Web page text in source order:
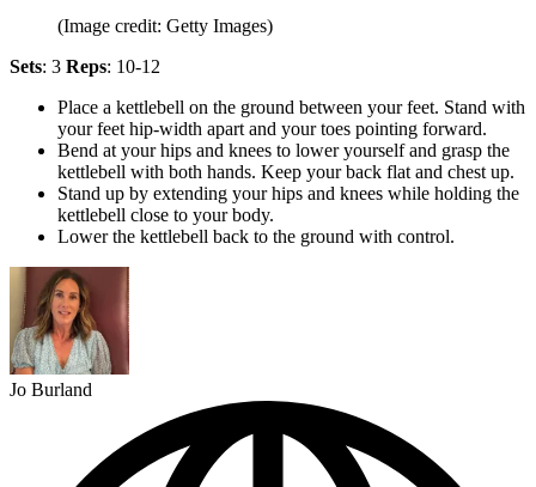
(Image credit: Getty Images)
Sets: 3 Reps: 10-12
Place a kettlebell on the ground between your feet. Stand with
your feet hip-width apart and your toes pointing forward.
Bend at your hips and knees to lower yourself and grasp the
kettlebell with both hands. Keep your back flat and chest up.
Stand up by extending your hips and knees while holding the
kettlebell close to your body.
Lower the kettlebell back to the ground with control.
Jo Burland